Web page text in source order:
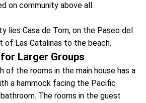
on community above all.
lies Casa de Tom, on the Paseo del
of Las Catalinas to the beach.
Larger Groups
of the rooms in the main house has a
a hammock facing the Pacific
The rooms in the guest